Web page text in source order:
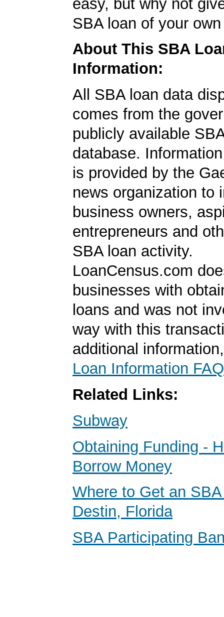
easy, but why not
SBA loan of your
About This SBA
Information:
All SBA loan data
comes from the
publicly available
database.
is provided by the
news organization to
business owners,
entrepreneurs and
SBA loan activity.
LoanCensus.com
businesses with
loans and was not
way with this
additional
Loan Information FAQ
Related Links:
Subway
Obtaining Funding -
Borrow Money
Where to Get an
Destin, Florida
SBA Participating